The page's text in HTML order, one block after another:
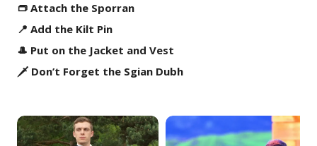
👝 Attach the Sporran
📍 Add the Kilt Pin
🎩 Put on the Jacket and Vest
🗡️ Don’t Forget the Sgian Dubh